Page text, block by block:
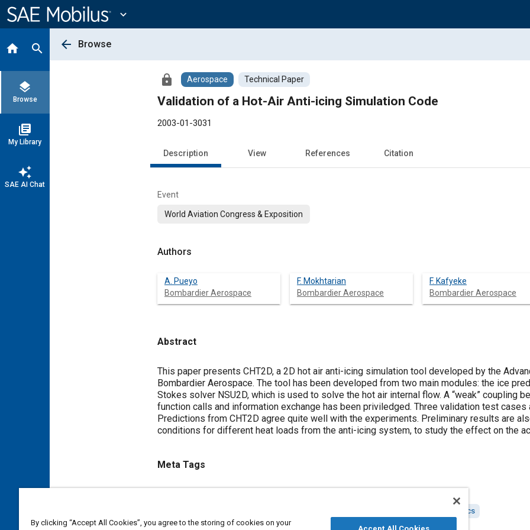
Content
expand_more
home search
layers
Browse
library_books
My Library
auto_awesome
SAE AI Chat
arrow_back Browse
lock Aerospace Technical Paper
Validation of a Hot-Air Anti-icing Simulation Code
2003-01-3031
Description View References Citation
Event
World Aviation Congress & Exposition
Authors
A. Pueyo
Bombardier Aerospace
F. Mokhtarian
Bombardier Aerospace
F. Kafyeke
Bombardier Aerospace
Abstract
Content
This paper presents CHT2D, a 2D hot air anti-icing simulation tool developed by the
Bombardier Aerospace. The tool has been developed from two main modules: the ice
Stokes solver NSU2D, which is used to solve the hot air internal flow. A “weak” coupling
function calls and information exchange has been priviledged. Three validation test
Predictions from CHT2D agree quite well with the experiments. Preliminary results are
conditions for different heat loads from the anti-icing system, to study the effect on the
Meta Tags
Aerodynamics
By clicking “Accept All Cookies”, you agree to the storing of cookies on your